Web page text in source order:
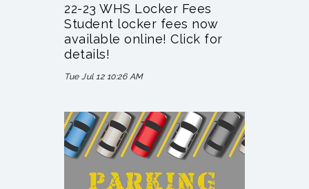
22-23 WHS Locker Fees
Student locker fees now
available online! Click for
details!
Tue Jul 12 10:26 AM